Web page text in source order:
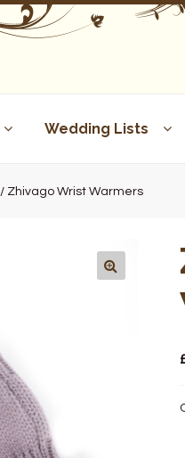
Wedding Lists
/ Zhivago Wrist Warmers